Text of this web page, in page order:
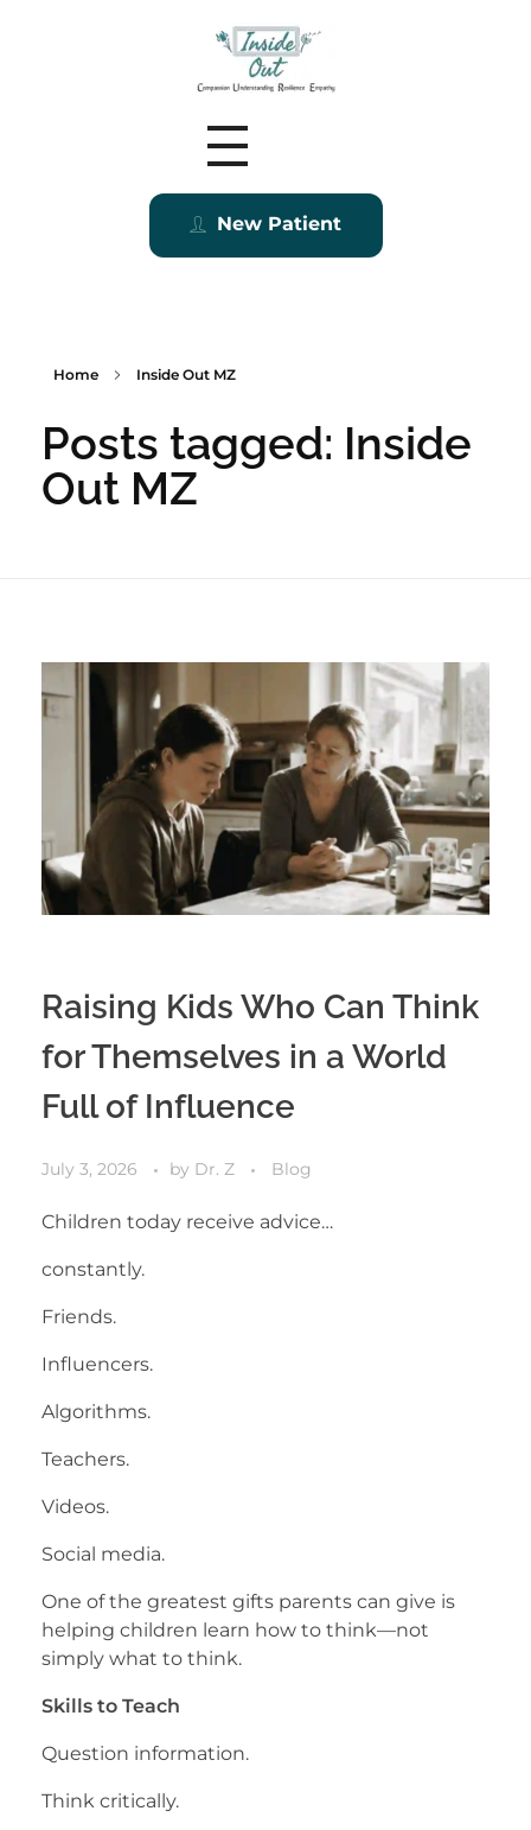
New Patient
Home Inside Out MZ
Posts tagged: Inside
Out MZ
Raising Kids Who Can Think
for Themselves in a World
Full of Influence
July 3, 2026 by Dr. Z Blog
Children today receive advice…
constantly.
Friends.
Influencers.
Algorithms.
Teachers.
Videos.
Social media.
One of the greatest gifts parents can give is
helping children learn how to think—not
simply what to think.
Skills to Teach
Question information.
Think critically.